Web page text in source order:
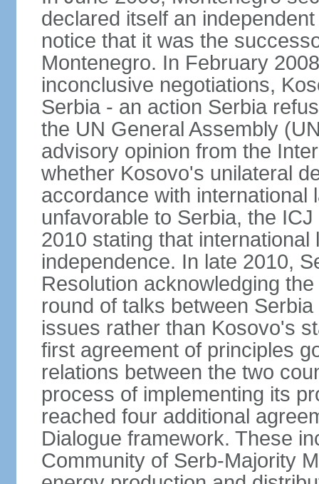
declared itself an
notice that it was the
Montenegro. In February
inconclusive negotiations,
Serbia - an action Serbia
the UN General Assembly
advisory opinion from the
whether Kosovo's unilateral
accordance with international
unfavorable to Serbia, the
2010 stating that
independence. In late 2010,
Resolution acknowledging
round of talks between
issues rather than Kosovo's
first agreement of principles
relations between the two
process of implementing its
reached four additional
Dialogue framework. These
Community of Serb-Majority